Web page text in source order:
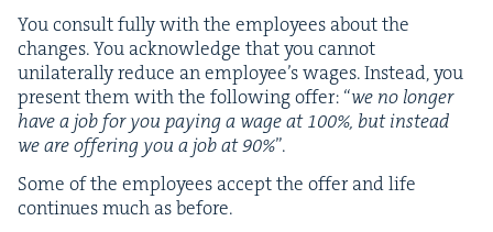
You con­sult ful­ly with the employ­ees about the
changes. You acknowl­edge that you can­not
uni­lat­er­al­ly reduce an employ­ee’s wages. Instead, you
present them with the fol­low­ing offer: “we no longer
have a job for you pay­ing a wage at100%, but instead
we are offer­ing you a job at90%”.
Some of the employ­ees accept the offer and life
con­tin­ues much as before.